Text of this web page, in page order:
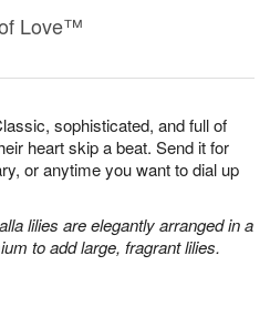
sophisticated, and full of
heart skip a beat. Send it for
or anytime you want to dial up
lilies are elegantly arranged in a
to add large, fragrant lilies.
Love™